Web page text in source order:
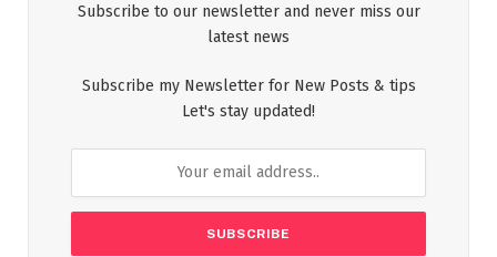
Subscribe to our newsletter and never miss our
latest news
Subscribe my Newsletter for New Posts & tips
Let's stay updated!